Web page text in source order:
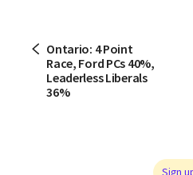
Ontario: 4 Point
Race, Ford PCs 40%,
Leaderless Liberals
36%
Sign